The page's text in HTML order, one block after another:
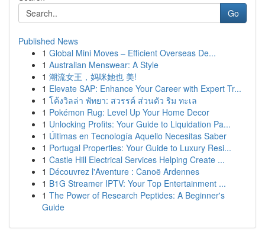
Go
Published News
1 Global Mini Moves – Efficient Overseas De...
1 Australian Menswear: A Style
1 潮流女王，妈咪她也 美!
1 Elevate SAP: Enhance Your Career with Expert Tr...
1 โค้งวิลล่า พัทยา: สวรรค์ ส่วนตัว ริม ทะเล
1 Pokémon Rug: Level Up Your Home Decor
1 Unlocking Profits: Your Guide to Liquidation Pa...
1 Últimas en Tecnología Aquello Necesitas Saber
1 Portugal Properties: Your Guide to Luxury Resi...
1 Castle Hill Electrical Services Helping Create ...
1 Découvrez l'Aventure : Canoë Ardennes
1 B1G Streamer IPTV: Your Top Entertainment ...
1 The Power of Research Peptides: A Beginner's
Guide